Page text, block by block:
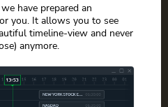
have prepared an
you. It allows you to see
timeline-view and never
anymore.